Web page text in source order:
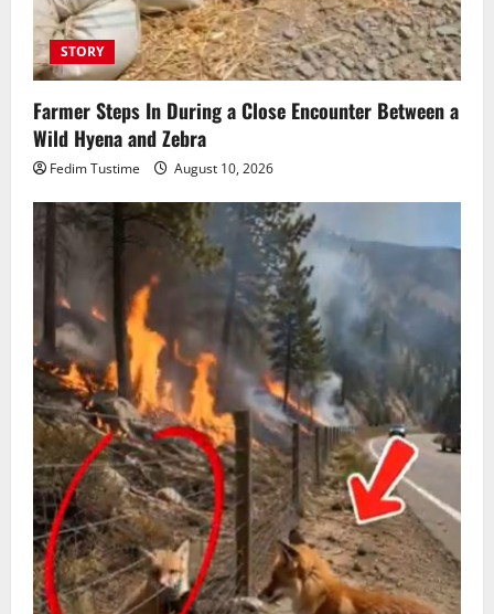
STORY
Farmer Steps In During a Close Encounter Between a
Wild Hyena and Zebra
Fedim Tustime August 10, 2026